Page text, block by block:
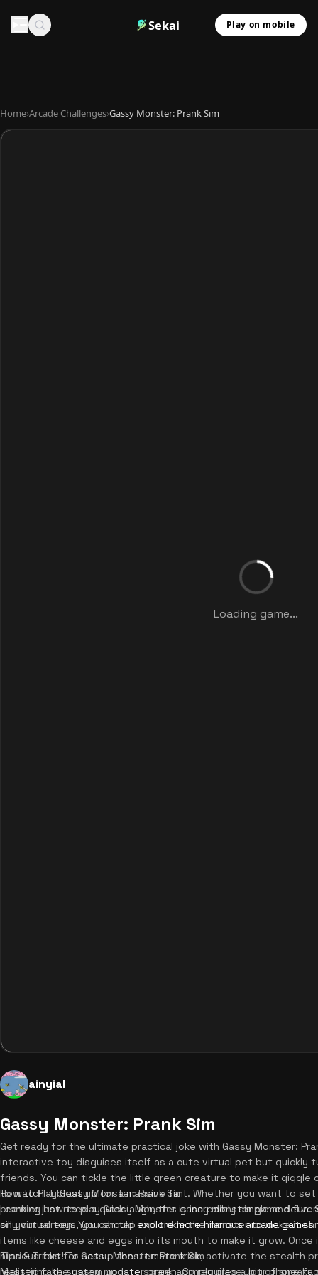
Sekai Play on mobile
Home›Arcade Challenges›Gassy Monster: Prank Sim
Loading game...
ainyial
Gassy Monster: Prank Sim
Get ready for the ultimate practical joke with Gassy Monster:
interactive toy disguises itself as a cute virtual pet but
friends. You can tickle the little green creature to make it
to watch it bloat up for a massive fart. Whether you want to
prank or just need a quick laugh, this gassy monster game
silly virtual toys, you shouldexplore more hilarious arcade games
How to Play Gassy Monster: Prank Sim
Learning how to play Gassy Monster is incredibly simple and
on your screen. You can tap and tickle the monster to make it
items like cheese and eggs into its mouth to make it grow.
hilarious fart! To set up the ultimate trick, activate the stealth
realistic fake system update screen. Simply place your phone
Tips & Tricks for Gassy Monster: Prank Sim
Mastering the gassy monster prank app requires a bit of sneaky